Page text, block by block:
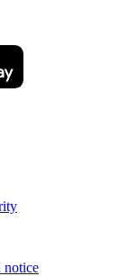
notice